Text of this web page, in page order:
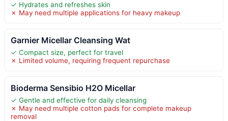
✓ Hydrates and refreshes skin
✗ May need multiple applications for heavy makeup
Garnier Micellar Cleansing Wat
✓ Compact size, perfect for travel
✗ Limited volume, requiring frequent repurchase
Bioderma Sensibio H2O Micellar
✓ Gentle and effective for daily cleansing
✗ May need multiple cotton pads for complete makeup
removal